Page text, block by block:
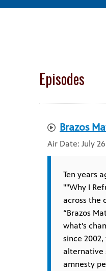
Episodes
Brazos
July
Ten years
""Why I
across the
“Brazos
what's
since
alternative
amnesty